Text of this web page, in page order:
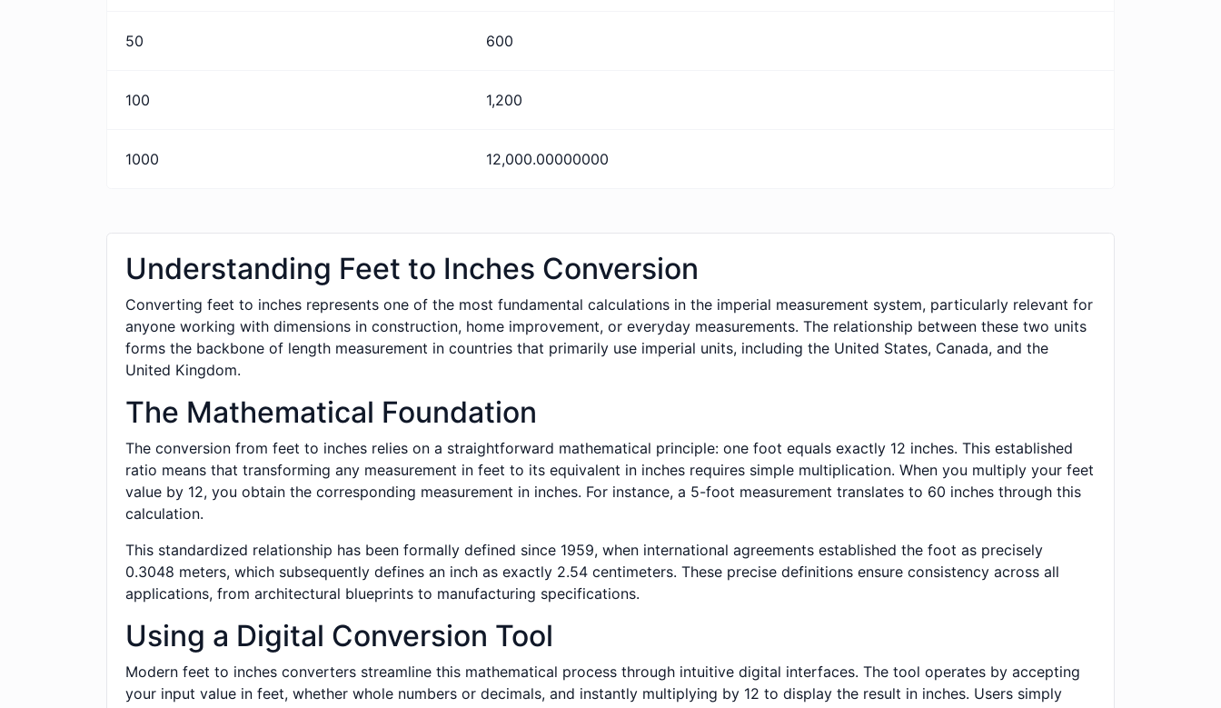
50 600
100 1,200
1000 12,000.00000000
Understanding Feet to Inches Conversion
Converting feet to inches represents one of the most fundamental calculations in the imperial measurement system, particularly relevant for
anyone working with dimensions in construction, home improvement, or everyday measurements. The relationship between these two units
forms the backbone of length measurement in countries that primarily use imperial units, including the United States, Canada, and the
United Kingdom.
The Mathematical Foundation
The conversion from feet to inches relies on a straightforward mathematical principle: one foot equals exactly 12 inches. This established
ratio means that transforming any measurement in feet to its equivalent in inches requires simple multiplication. When you multiply your feet
value by 12, you obtain the corresponding measurement in inches. For instance, a 5-foot measurement translates to 60 inches through this
calculation.
This standardized relationship has been formally defined since 1959, when international agreements established the foot as precisely
0.3048 meters, which subsequently defines an inch as exactly 2.54 centimeters. These precise definitions ensure consistency across all
applications, from architectural blueprints to manufacturing specifications.
Using a Digital Conversion Tool
Modern feet to inches converters streamline this mathematical process through intuitive digital interfaces. The tool operates by accepting
your input value in feet, whether whole numbers or decimals, and instantly multiplying by 12 to display the result in inches. Users simply